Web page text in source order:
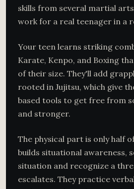
skills from several martial
work for a real teenager in a
Your teen learns striking
Karate, Kenpo, and Boxing
of their size. They'll add
rooted in Jujitsu, which give
based tools to get free from
and stronger.
The physical part is only half
builds situational awareness,
situation and recognize a
escalates. They practice